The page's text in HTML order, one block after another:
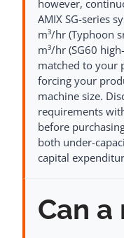
however,
AMIX SG-series
m³/hr (Typhoon
m³/hr (SG60
matched to your
forcing your
machine size.
requirements
before
both under-
capital
Can